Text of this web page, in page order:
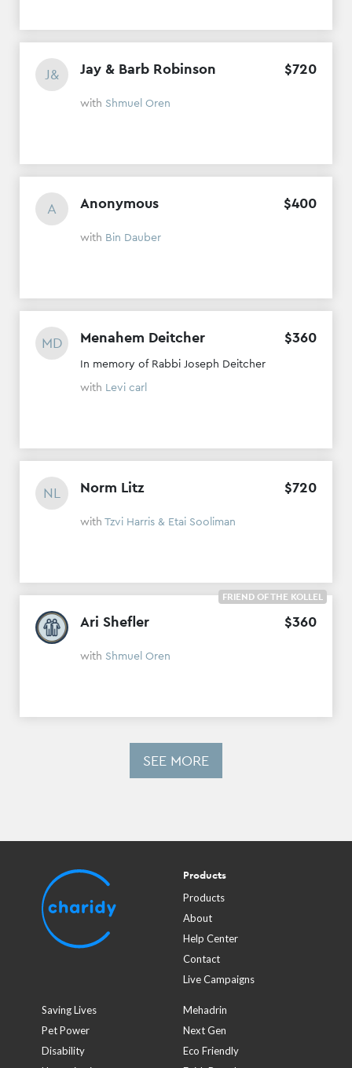
J& Jay & Barb Robinson $720
with Shmuel Oren
A Anonymous $400
with Bin Dauber
MD Menahem Deitcher $360
In memory of Rabbi Joseph Deitcher
with Levi carl
NL Norm Litz $720
with Tzvi Harris & Etai Sooliman
Ari Shefler $360
with Shmuel Oren
FRIEND OF THE KOLLEL
SEE MORE
Products
Products
About
Help Center
Contact
Live Campaigns
Saving Lives
Mehadrin
Pet Power
Next Gen
Disability
Eco Friendly